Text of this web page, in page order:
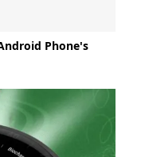
Phone's